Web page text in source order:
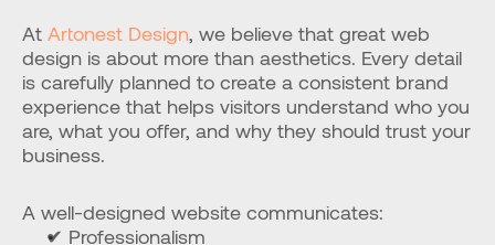
At Artonest Design, we believe that great web
design is about more than aesthetics. Every detail
is carefully planned to create a consistent brand
experience that helps visitors understand who you
are, what you offer, and why they should trust your
business.
A well-designed website communicates:
✔ Professionalism